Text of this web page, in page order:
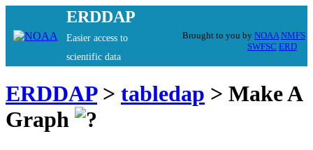
ERDDAP
Easier access to
scientific data
Brought to you by NOAA NMFS
SWFSC ERD
ERDDAP> tabledap > Make A
Graph